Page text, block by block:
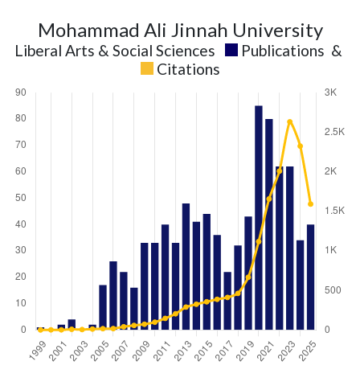
Mohammad Ali Jinnah University
Liberal Arts & Social Sciences Publications &
Citations